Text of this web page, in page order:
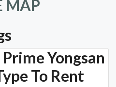
MAP
Yongsan
To Rent